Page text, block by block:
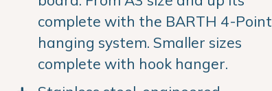
complete with the BARTH 4-Point
hanging system. Smaller sizes
complete with hook hanger.